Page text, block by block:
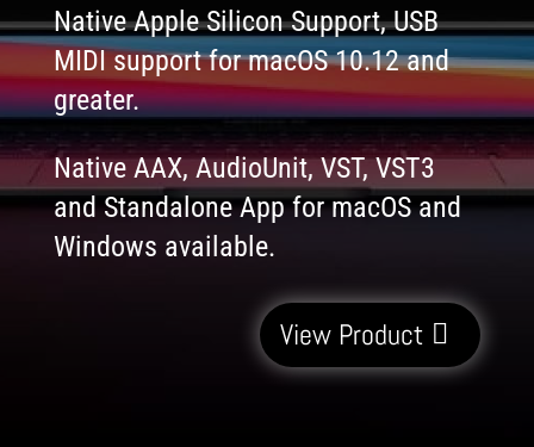
Native Apple Silicon Support, USB
MIDI support for macOS 10.12 and
greater.
Native AAX, AudioUnit, VST, VST3
and Standalone App for macOS and
Windows available.
View Product